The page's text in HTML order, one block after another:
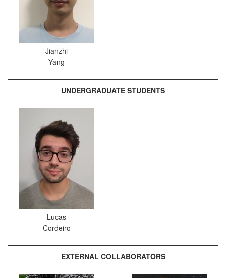
Jianzhi
Yang
UNDERGRADUATE STUDENTS
Lucas
Cordeiro
EXTERNAL COLLABORATORS